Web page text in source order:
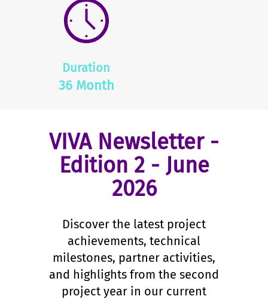
Duration
36 Month
VIVA Newsletter -
Edition 2 - June
2026
Discover the latest project
achievements, technical
milestones, partner activities,
and highlights from the second
project year in our current